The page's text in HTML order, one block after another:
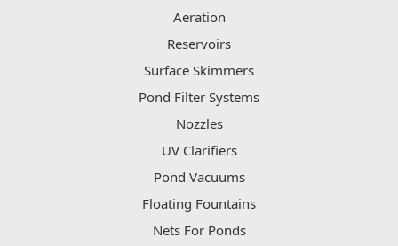
Aeration
Reservoirs
Surface Skimmers
Pond Filter Systems
Nozzles
UV Clarifiers
Pond Vacuums
Floating Fountains
Nets For Ponds